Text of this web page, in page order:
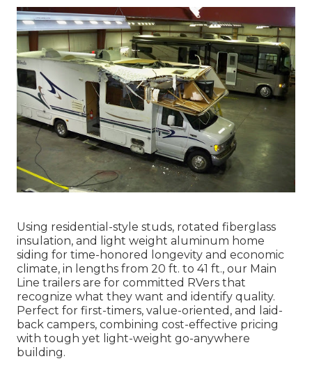
Using residential-style studs, rotated fiberglass
insulation, and light weight aluminum home
siding for time-honored longevity and economic
climate, in lengths from 20 ft. to 41 ft., our Main
Line trailers are for committed RVers that
recognize what they want and identify quality.
Perfect for first-timers, value-oriented, and laid-
back campers, combining cost-effective pricing
with tough yet light-weight go-anywhere
building.